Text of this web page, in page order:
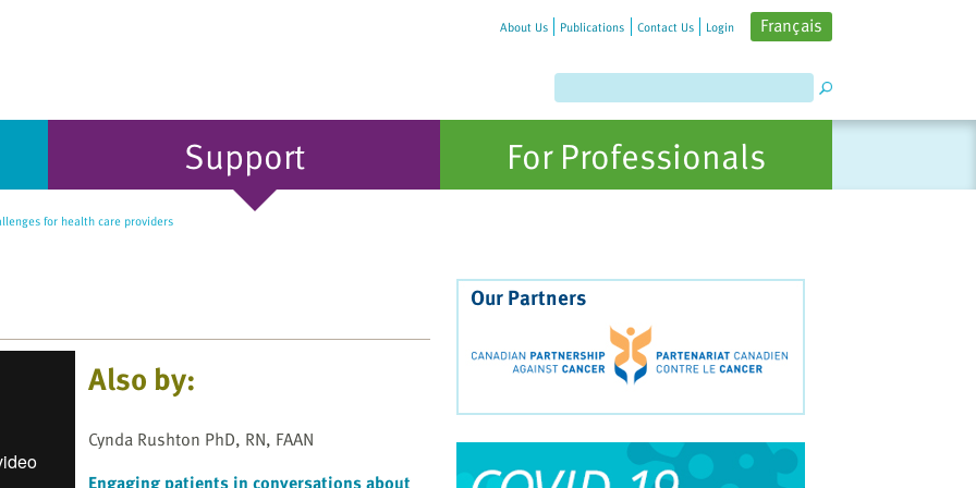
About Us Publications Contact Us Login Français
Support For Professionals
for health care providers
Also by:
Cynda Rushton PhD, RN, FAAN
Our Partners